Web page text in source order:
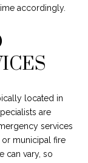
accordingly.
located in
are
services
municipal fire
can vary, so